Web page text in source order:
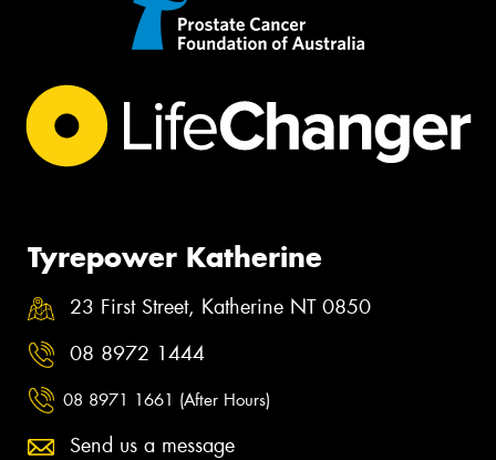
Tyrepower Katherine
23 First Street, Katherine NT 0850
08 8972 1444
08 8971 1661 (After Hours)
Send us a message